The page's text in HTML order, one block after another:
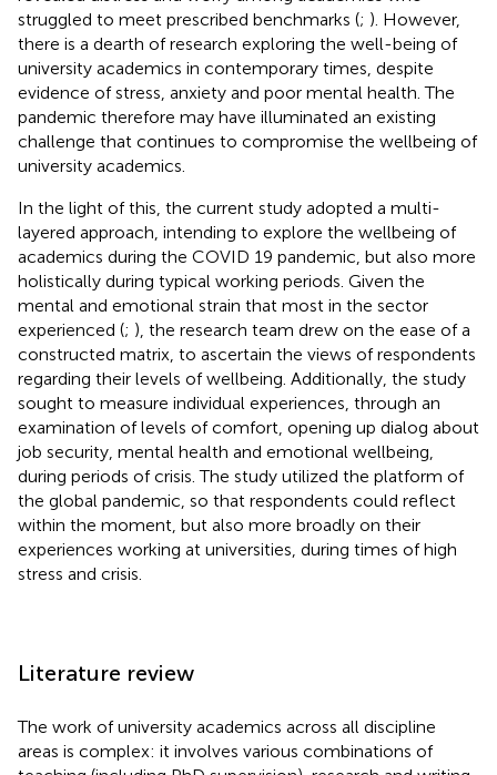
struggled to meet prescribed benchmarks (; ). However,
there is a dearth of research exploring the well-being of
university academics in contemporary times, despite
evidence of stress, anxiety and poor mental health. The
pandemic therefore may have illuminated an existing
challenge that continues to compromise the wellbeing of
university academics.
In the light of this, the current study adopted a multi-
layered approach, intending to explore the wellbeing of
academics during the COVID 19 pandemic, but also more
holistically during typical working periods. Given the
mental and emotional strain that most in the sector
experienced (; ), the research team drew on the ease of a
constructed matrix, to ascertain the views of respondents
regarding their levels of wellbeing. Additionally, the study
sought to measure individual experiences, through an
examination of levels of comfort, opening up dialog about
job security, mental health and emotional wellbeing,
during periods of crisis. The study utilized the platform of
the global pandemic, so that respondents could reflect
within the moment, but also more broadly on their
experiences working at universities, during times of high
stress and crisis.
Literature review
The work of university academics across all discipline
areas is complex: it involves various combinations of